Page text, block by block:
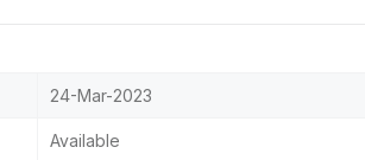
24-Mar-2023
Available